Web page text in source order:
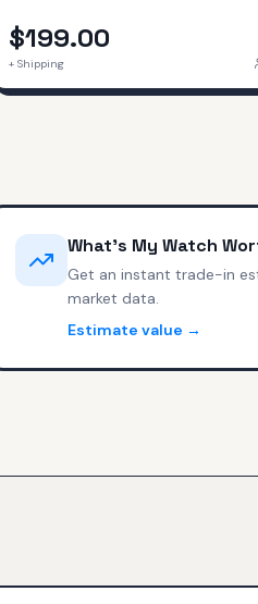
$199.00
+ Shipping
What's My Watch
Get an instant trade-in
market data.
Estimate value →